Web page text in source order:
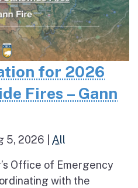
for 2026
Fires – Gann
5, 2026 All
Office of Emergency
with the